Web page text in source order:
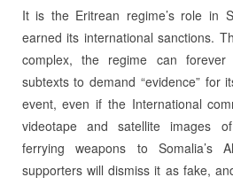
It is the Eritrean regime’s role in
earned its international sanctions.
complex, the regime can
subtexts to demand “evidence” for
event, even if the International
videotape and satellite images
ferrying weapons to Somalia’s
supporters will dismiss it as fake,